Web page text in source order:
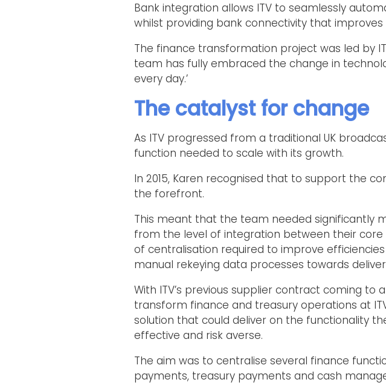
Bank integration allows ITV to seamlessly
whilst providing bank connectivity that
The finance transformation project was led by
team has fully embraced the change in
every day.’
The catalyst for change
As ITV progressed from a traditional UK
function needed to scale with its growth.
In 2015, Karen recognised that to support the
the forefront.
This meant that the team needed significantly
from the level of integration between their
of centralisation required to improve
manual rekeying data processes towards
With ITV’s previous supplier contract coming
transform finance and treasury operations at
solution that could deliver on the functionality
effective and risk averse.
The aim was to centralise several finance
payments, treasury payments and cash